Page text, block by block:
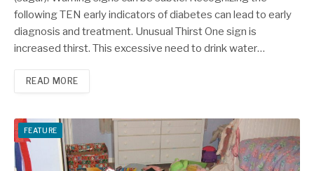
following TEN early indicators of diabetes can lead to early
diagnosis and treatment. Unusual Thirst One sign is
increased thirst. This excessive need to drink water…
READ MORE
FEATURE